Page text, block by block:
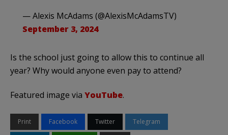
— Alexis McAdams (@AlexisMcAdamsTV)
September 3, 2024
Is the school just going to allow this to continue all
year? Why would anyone even pay to attend?
Featured image via YouTube.
Print Facebook Twitter Telegram